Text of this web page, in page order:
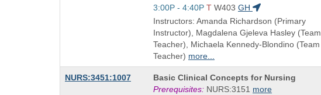
is
Start
and
end
times:
3:00P - 4:40P T W403 GH
Instructors: Amanda Richardson (Primary
Instructor), Magdalena Gjeleva Hasley (Team
Teacher), Michaela Kennedy-Blondino (Team
Teacher) more...
NURS:3451:1007
Course
Title
Basic Clinical Concepts for Nursing
Prerequisites: NURS:3151 more